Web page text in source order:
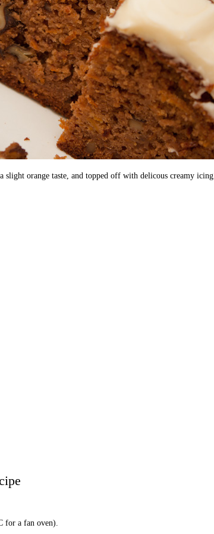
orange taste, and topped off with delicous creamy icing.
for a fan oven).